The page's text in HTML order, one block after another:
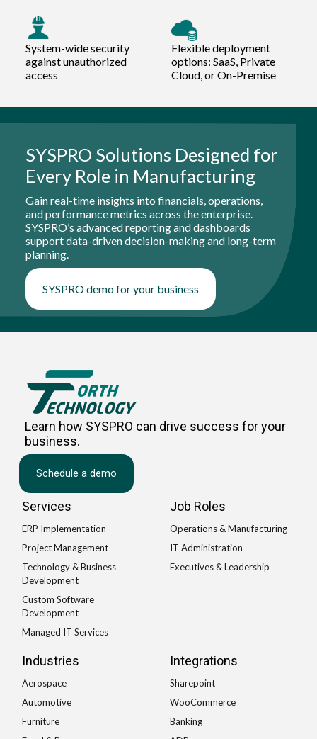
System-wide security
against unauthorized
access
Flexible deployment
options: SaaS, Private
Cloud, or On-Premise
SYSPRO Solutions Designed for
Every Role in Manufacturing
Gain real-time insights into financials, operations,
and performance metrics across the enterprise.
SYSPRO’s advanced reporting and dashboards
support data-driven decision-making and long-term
planning.
SYSPRO demo for your business
Learn how SYSPRO can drive success for your
business.
Schedule a demo
Services
ERP Implementation
Project Management
Technology & Business
Development
Custom Software
Development
Managed IT Services
Job Roles
Operations & Manufacturing
IT Administration
Executives & Leadership
Industries
Aerospace
Automotive
Furniture
Integrations
Sharepoint
WooCommerce
Banking